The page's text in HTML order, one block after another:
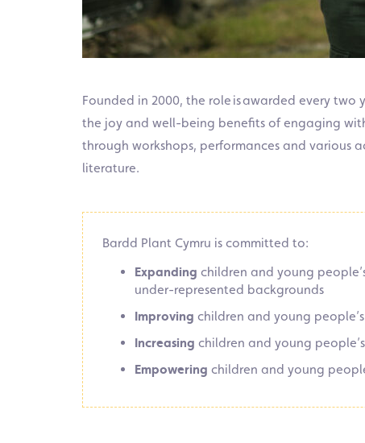
Founded in 2000, the role is awarded every
the joy and well-being benefits of engaging
through workshops, performances and various
literature.
Bardd Plant Cymru is committed to:
Expanding children and young
under-represented backgrounds
Improving children and young
Increasing children and young
Empowering children and young